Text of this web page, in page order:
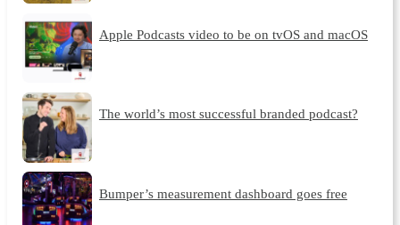
Apple Podcasts video to be on tvOS and macOS
The world’s most successful branded podcast?
Bumper’s measurement dashboard goes free